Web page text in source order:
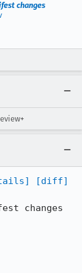
changes
[diff]
changes